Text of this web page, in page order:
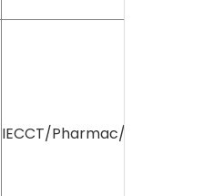
IECCT/Pharmac/2021/117